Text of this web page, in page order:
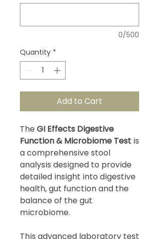
0/500
Quantity *
Add to Cart
TheGI Effects Digestive
Function & Microbiome Test is
a comprehensive stool
analysis designed to provide
detailed insight into digestive
health, gut function and the
balance of the gut
microbiome.
This advanced laboratory test